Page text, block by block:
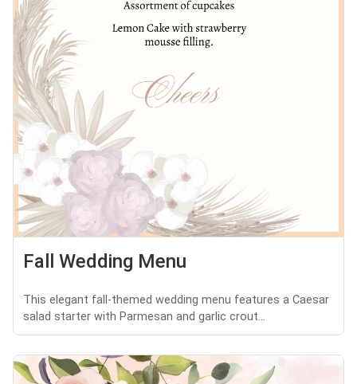
Fall Wedding Menu
This elegant fall-themed wedding menu features a Caesar
salad starter with Parmesan and garlic crout...